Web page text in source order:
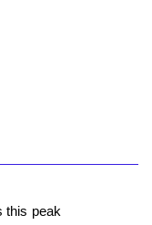
this peak